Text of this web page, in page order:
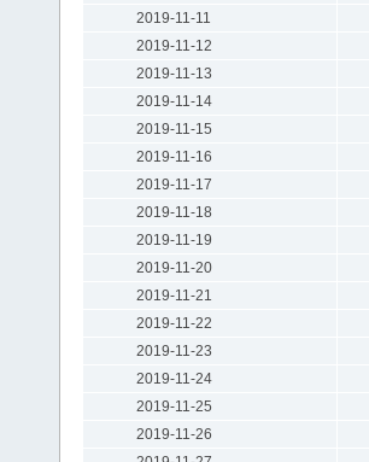
2019-11-11
2019-11-12
2019-11-13
2019-11-14
2019-11-15
2019-11-16
2019-11-17
2019-11-18
2019-11-19
2019-11-20
2019-11-21
2019-11-22
2019-11-23
2019-11-24
2019-11-25
2019-11-26